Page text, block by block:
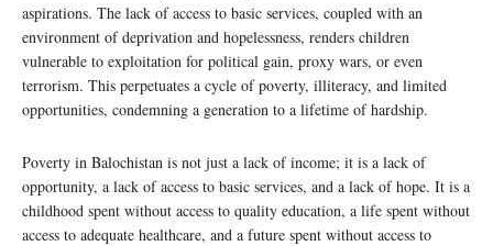
aspirations. The lack of access to basic services, coupled with an
environment of deprivation and hopelessness, renders children
vulnerable to exploitation for political gain, proxy wars, or even
terrorism. This perpetuates a cycle of poverty, illiteracy, and limited
opportunities, condemning a generation to a lifetime of hardship.
Poverty in Balochistan is not just a lack of income; it is a lack of
opportunity, a lack of access to basic services, and a lack of hope. It is a
childhood spent without access to quality education, a life spent without
access to adequate healthcare, and a future spent without access to